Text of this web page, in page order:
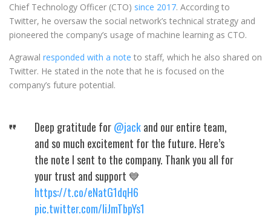
Chief Technology Officer (CTO) since 2017. According to
Twitter, he oversaw the social network’s technical strategy and
pioneered the company’s usage of machine learning as CTO.
Agrawal responded with a note to staff, which he also shared on
Twitter. He stated in the note that he is focused on the
company’s future potential.
Deep gratitude for@jackand our entire team,
and so much excitement for the future. Here’s
the note I sent to the company. Thank you all for
your trust and support 💙
https://t.co/eNatG1dqH6
pic.twitter.com/liJmTbpYs1